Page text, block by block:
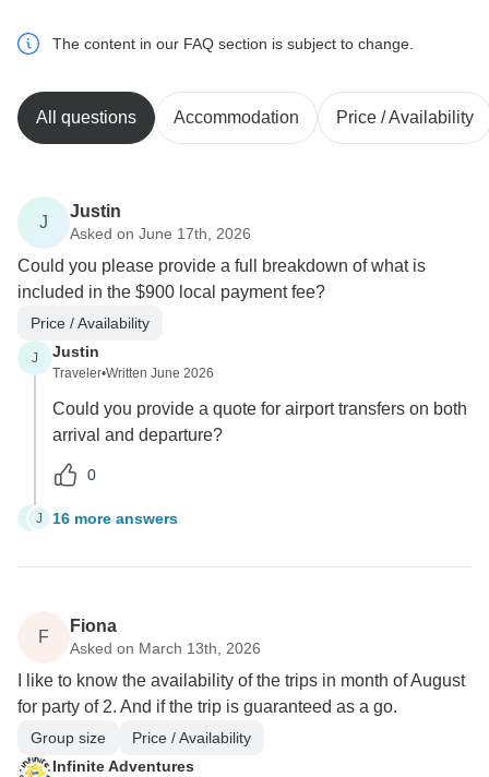
The content in our FAQ section is subject to change.
All questions Accommodation Price / Availability
J
Justin
Asked on June 17th, 2026
Could you please provide a full breakdown of what is
included in the $900 local payment fee?
Price / Availability
J Justin
Traveler•Written June 2026
Could you provide a quote for airport transfers on both
arrival and departure?
0
J J 16 more answers
F
Fiona
Asked on March 13th, 2026
I like to know the availability of the trips in month of August
for party of 2. And if the trip is guaranteed as a go.
Group size
Price / Availability
Infinite Adventures